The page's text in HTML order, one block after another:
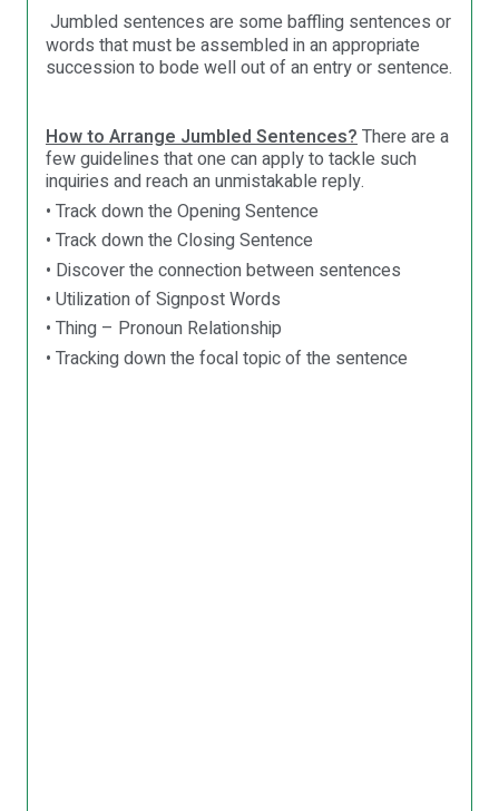
Jumbled sentences are some baffling sentences or
words that must be assembled in an appropriate
succession to bode well out of an entry or sentence.
How to Arrange Jumbled Sentences?There are a
few guidelines that one can apply to tackle such
inquiries and reach an unmistakable reply.
• Track down the Opening Sentence
• Track down the Closing Sentence
• Discover the connection between sentences
• Utilization of Signpost Words
• Thing – Pronoun Relationship
• Tracking down the focal topic of the sentence